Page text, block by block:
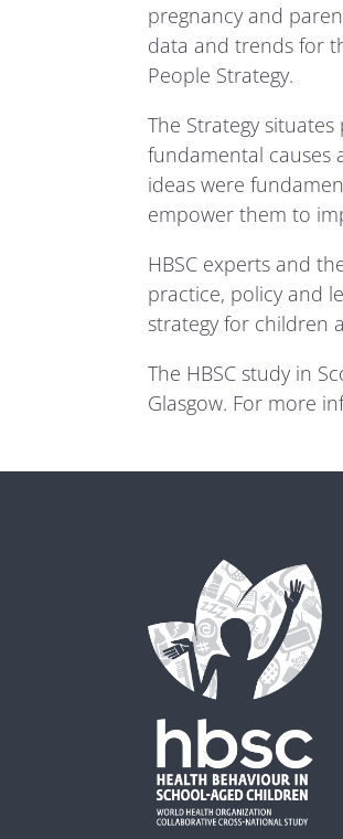
pregnancy and
data and trends for
People Strategy.
The Strategy
fundamental causes
ideas were
empower them to
HBSC experts and
practice, policy and
strategy for children
The HBSC study in
Glasgow. For more